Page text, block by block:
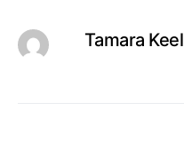
Tamara Keel